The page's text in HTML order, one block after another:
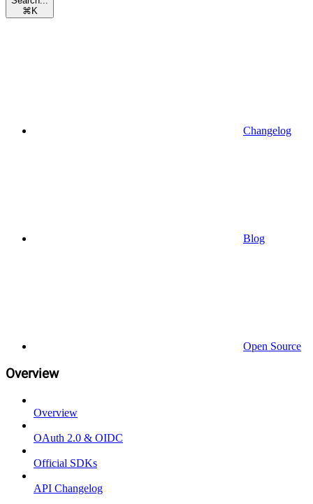
⌘ K
Changelog
Blog
Open Source
Overview
Overview
OAuth 2.0 & OIDC
Official SDKs
API Changelog